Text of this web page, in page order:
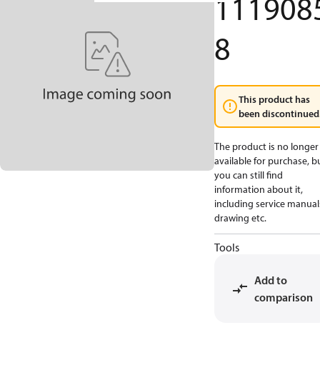
8
This product has
been
The product is no longer
available for purchase,
you can still find
information about it,
including service
drawing etc.
Tools
Add to
comparison